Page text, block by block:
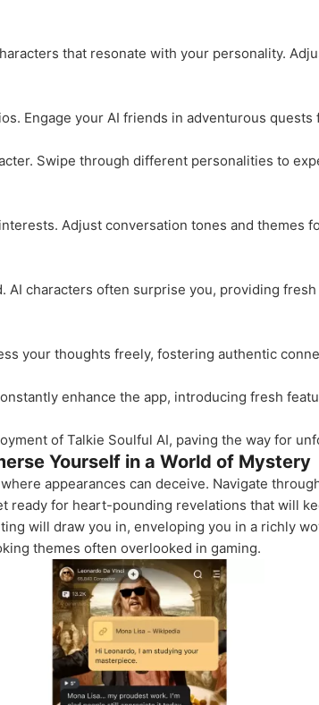
that resonate with your personality.
Engage your AI friends in adventurous
Swipe through different personalities to
Adjust conversation tones and themes
AI characters often surprise you, providing
your thoughts freely, fostering authentic
enhance the app, introducing fresh
of Talkie Soulful AI, paving the way for
Yourself in a World of Mystery
appearances can deceive. Navigate
ready for heart-pounding revelations that will
will draw you in, enveloping you in a richly
themes often overlooked in gaming.